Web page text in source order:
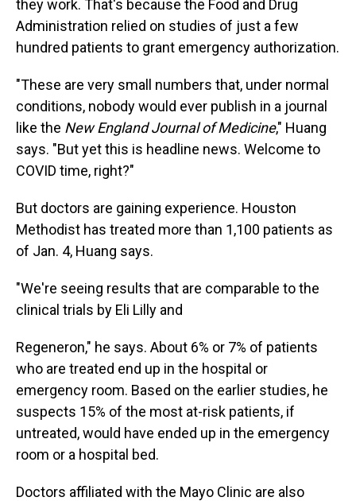
they work. That's because the Food and Drug
Administration relied on studies of just a few
hundred patients to grant emergency authorization.
"These are very small numbers that, under normal
conditions, nobody would ever publish in a journal
like the New England Journal of Medicine," Huang
says. "But yet this is headline news. Welcome to
COVID time, right?"
But doctors are gaining experience. Houston
Methodist has treated more than 1,100 patients as
of Jan. 4, Huang says.
"We're seeing results that are comparable to the
clinical trials by Eli Lilly and
Regeneron," he says. About 6% or 7% of patients
who are treated end up in the hospital or
emergency room. Based on the earlier studies, he
suspects 15% of the most at-risk patients, if
untreated, would have ended up in the emergency
room or a hospital bed.
Doctors affiliated with the Mayo Clinic are also